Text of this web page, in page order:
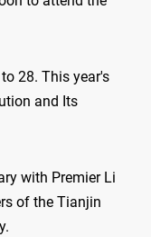
28. This year's
and Its
with Premier Li
of the Tianjin